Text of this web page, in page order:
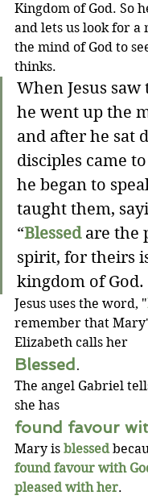
Kingdom of God. So
and lets us look for a
the mind of God to
thinks.
When Jesus saw
he went up the
and after he sat
disciples came
he began to
taught them,
“Blessed are the
spirit, for theirs
kingdom of God.
Jesus uses the word, "
remember that
Elizabeth calls her
Blessed.
The angel Gabriel
she has
found favour
Mary is blessed
found favour with
pleased with her.